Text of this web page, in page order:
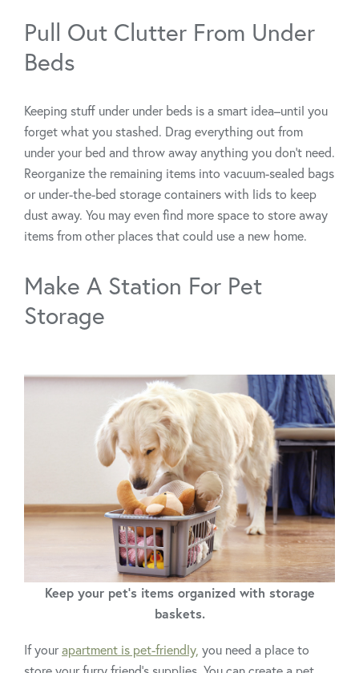
Pull Out Clutter From Under
Beds
Keeping stuff under under beds is a smart idea–until you
forget what you stashed. Drag everything out from
under your bed and throw away anything you don’t need.
Reorganize the remaining items into vacuum-sealed bags
or under-the-bed storage containers with lids to keep
dust away. You may even find more space to store away
items from other places that could use a new home.
Make A Station For Pet
Storage
Keep your pet's items organized with storage
baskets.
If yourapartment is pet-friendly, you need a place to